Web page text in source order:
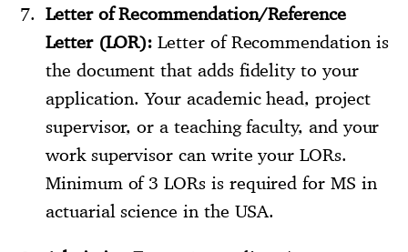
Letter of Recommendation/Reference
Letter (LOR): Letter of Recommendation is
the document that adds fidelity to your
application. Your academic head, project
supervisor, or a teaching faculty, and your
work supervisor can write your LORs.
Minimum of 3 LORs is required for MS in
actuarial science in the USA.